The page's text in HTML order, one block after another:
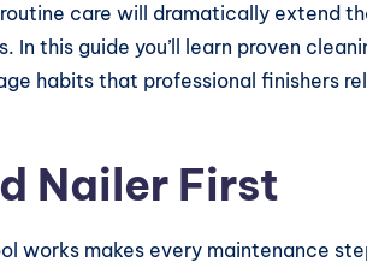
care will dramatically extend
In this guide you’ll learn proven
habits that professional finishers
Nailer First
works makes every maintenance